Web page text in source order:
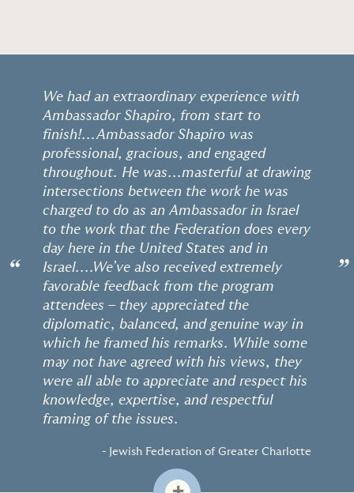
“
We had an extraordinary experience with
Ambassador Shapiro, from start to
finish!...Ambassador Shapiro was
professional, gracious, and engaged
throughout. He was...masterful at drawing
intersections between the work he was
charged to do as an Ambassador in Israel
to the work that the Federation does every
day here in the United States and in
Israel....We’ve also received extremely
favorable feedback from the program
attendees – they appreciated the
diplomatic, balanced, and genuine way in
which he framed his remarks. While some
may not have agreed with his views, they
were all able to appreciate and respect his
knowledge, expertise, and respectful
framing of the issues.
- Jewish Federation of Greater Charlotte
”